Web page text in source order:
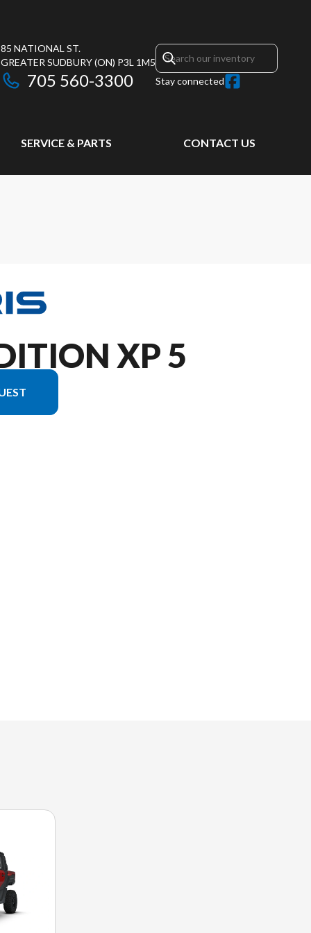
85 NATIONAL ST.
GREATER SUDBURY(ON) P3L 1M5
705 560-3300 Stay connected
SERVICE & PARTS CONTACT US
XP 5